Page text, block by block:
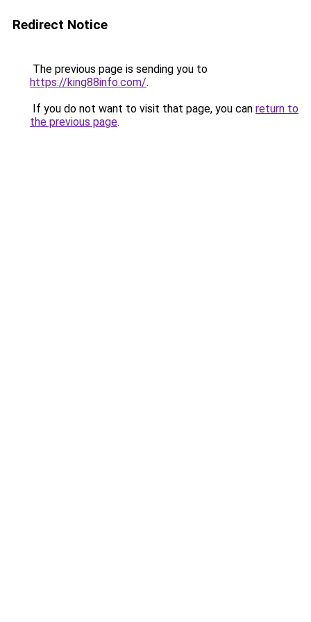
Redirect Notice
The previous page is sending you to
https://king88info.com/.
If you do not want to visit that page, you can return to
the previous page.